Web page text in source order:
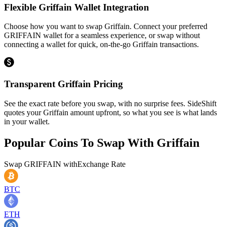
Flexible Griffain Wallet Integration
Choose how you want to swap Griffain. Connect your preferred
GRIFFAIN wallet for a seamless experience, or swap without
connecting a wallet for quick, on-the-go Griffain transactions.
Transparent Griffain Pricing
See the exact rate before you swap, with no surprise fees. SideShift
quotes your Griffain amount upfront, so what you see is what lands
in your wallet.
Popular Coins To Swap With Griffain
Swap GRIFFAIN withExchange Rate
BTC
ETH